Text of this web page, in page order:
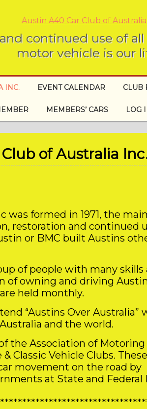
continued use of
motor vehicle is our
INC. EVENT CALENDAR CLUB
MEMBERS’ CARS LOG
of Australia
was formed in 1971, the main
restoration and continued
or BMC built Austins
of people with many skills
of owning and driving
held monthly.
“Austins Over Australia”
and the world.
the Association of Motoring
Classic Vehicle Clubs. These
movement on the road by
at State and Federal